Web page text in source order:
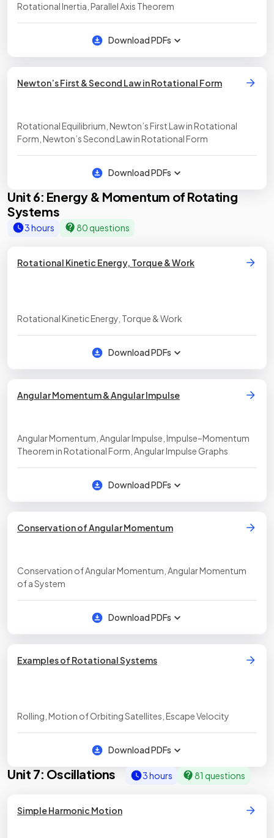
Rotational Inertia, Parallel Axis Theorem
Download PDFs
Newton’s First & Second Law in Rotational Form
Rotational Equilibrium, Newton’s First Law in Rotational
Form, Newton’s Second Law in Rotational Form
Download PDFs
Unit 6: Energy & Momentum of Rotating
Systems
3 hours 80 questions
Rotational Kinetic Energy, Torque & Work
Rotational Kinetic Energy, Torque & Work
Download PDFs
Angular Momentum & Angular Impulse
Angular Momentum, Angular Impulse, Impulse–Momentum
Theorem in Rotational Form, Angular Impulse Graphs
Download PDFs
Conservation of Angular Momentum
Conservation of Angular Momentum, Angular Momentum
of a System
Download PDFs
Examples of Rotational Systems
Rolling, Motion of Orbiting Satellites, Escape Velocity
Download PDFs
Unit 7: Oscillations 3 hours 81 questions
Simple Harmonic Motion